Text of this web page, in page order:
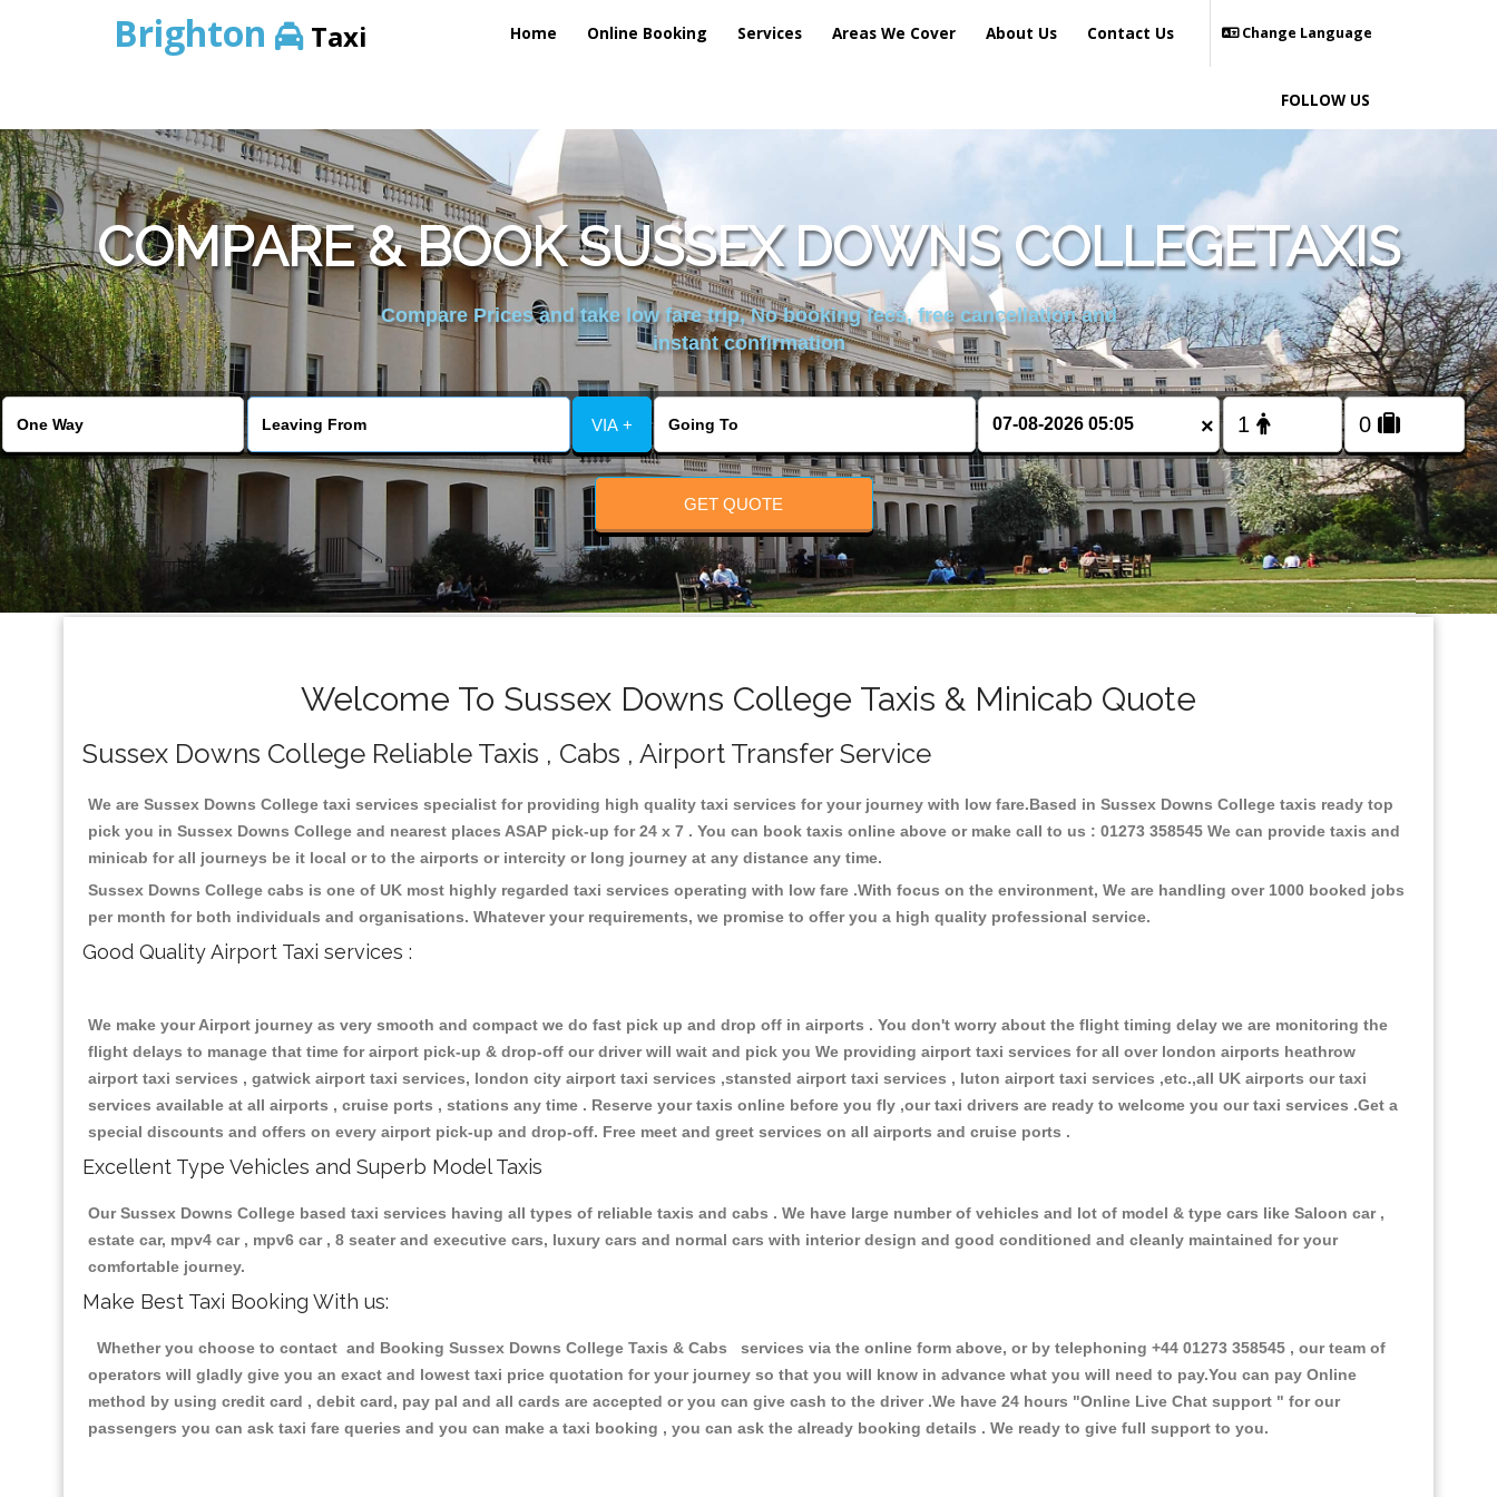
Brighton Taxi Home Online Booking Services Areas We Cover About Us Contact Us Change Language
FOLLOW US
COMPARE & BOOK SUSSEX DOWNS COLLEGETAXIS
Compare Prices and take low fare trip, No booking fees, free cancellation and
instant confirmation
VIA + ×
GET QUOTE
Welcome To Sussex Downs College Taxis & Minicab Quote
Sussex Downs College Reliable Taxis , Cabs , Airport Transfer Service
We are Sussex Downs College taxi services specialist for providing high quality taxi services for your journey with low fare.Based in Sussex Downs College taxis ready top
pick you in Sussex Downs College and nearest places ASAP pick-up for 24 x 7 . You can book taxis online above or make call to us : 01273 358545 We can provide taxis and
minicab for all journeys be it local or to the airports or intercity or long journey at any distance any time.
Sussex Downs College cabs is one of UK most highly regarded taxi services operating with low fare .With focus on the environment, We are handling over 1000 booked jobs
per month for both individuals and organisations. Whatever your requirements, we promise to offer you a high quality professional service.
Good Quality Airport Taxi services :
We make your Airport journey as very smooth and compact we do fast pick up and drop off in airports . You don't worry about the flight timing delay we are monitoring the
flight delays to manage that time for airport pick-up & drop-off our driver will wait and pick you We providing airport taxi services for all over london airports heathrow
airport taxi services , gatwick airport taxi services, london city airport taxi services ,stansted airport taxi services , luton airport taxi services ,etc.,all UK airports our taxi
services available at all airports , cruise ports , stations any time . Reserve your taxis online before you fly ,our taxi drivers are ready to welcome you our taxi services .Get a
special discounts and offers on every airport pick-up and drop-off. Free meet and greet services on all airports and cruise ports .
Excellent Type Vehicles and Superb Model Taxis
Our Sussex Downs College based taxi services having all types of reliable taxis and cabs . We have large number of vehicles and lot of model & type cars like Saloon car ,
estate car, mpv4 car , mpv6 car , 8 seater and executive cars, luxury cars and normal cars with interior design and good conditioned and cleanly maintained for your
comfortable journey.
Make Best Taxi Booking With us:
Whether you choose to contact and Booking Sussex Downs College Taxis & Cabs services via the online form above, or by telephoning +44 01273 358545 , our team of
operators will gladly give you an exact and lowest taxi price quotation for your journey so that you will know in advance what you will need to pay.You can pay Online
method by using credit card , debit card, pay pal and all cards are accepted or you can give cash to the driver .We have 24 hours "Online Live Chat support " for our
passengers you can ask taxi fare queries and you can make a taxi booking , you can ask the already booking details . We ready to give full support to you.